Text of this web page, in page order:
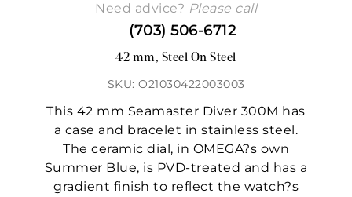
Need advice? Please call
(703) 506-6712
42 mm, Steel On Steel
SKU: O21030422003003
This 42 mm Seamaster Diver 300M has
a case and bracelet in stainless steel.
The ceramic dial, in OMEGA?s own
Summer Blue, is PVD-treated and has a
gradient finish to reflect the watch?s